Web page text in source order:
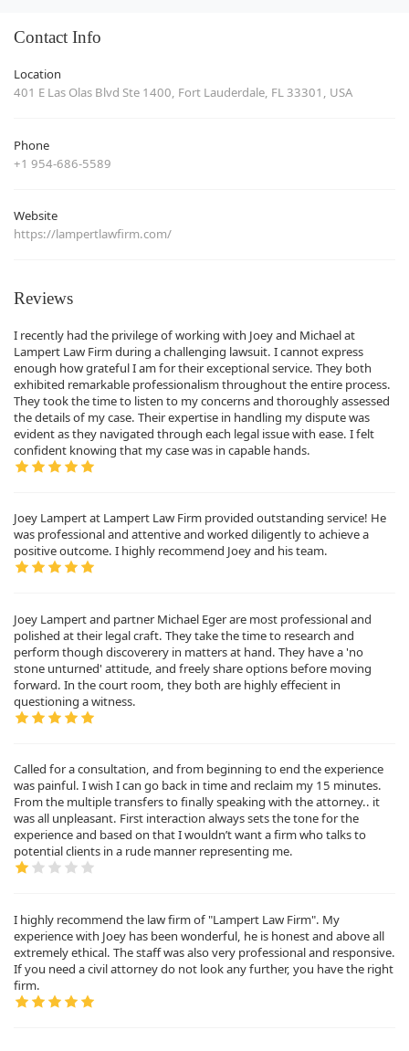
Contact Info
Location
401 E Las Olas Blvd Ste 1400, Fort Lauderdale, FL 33301, USA
Phone
+1 954-686-5589
Website
https://lampertlawfirm.com/
Reviews
I recently had the privilege of working with Joey and Michael at
Lampert Law Firm during a challenging lawsuit. I cannot express
enough how grateful I am for their exceptional service. They both
exhibited remarkable professionalism throughout the entire process.
They took the time to listen to my concerns and thoroughly assessed
the details of my case. Their expertise in handling my dispute was
evident as they navigated through each legal issue with ease. I felt
confident knowing that my case was in capable hands.
Joey Lampert at Lampert Law Firm provided outstanding service! He
was professional and attentive and worked diligently to achieve a
positive outcome. I highly recommend Joey and his team.
Joey Lampert and partner Michael Eger are most professional and
polished at their legal craft. They take the time to research and
perform though discoverery in matters at hand. They have a 'no
stone unturned' attitude, and freely share options before moving
forward. In the court room, they both are highly effecient in
questioning a witness.
Called for a consultation, and from beginning to end the experience
was painful. I wish I can go back in time and reclaim my 15 minutes.
From the multiple transfers to finally speaking with the attorney.. it
was all unpleasant. First interaction always sets the tone for the
experience and based on that I wouldn’t want a firm who talks to
potential clients in a rude manner representing me.
I highly recommend the law firm of "Lampert Law Firm". My
experience with Joey has been wonderful, he is honest and above all
extremely ethical. The staff was also very professional and responsive.
If you need a civil attorney do not look any further, you have the right
firm.